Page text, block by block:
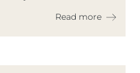
Read more